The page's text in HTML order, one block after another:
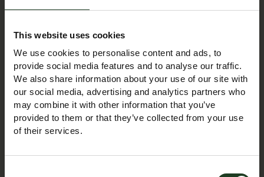
This website uses cookies
We use cookies to personalise content and ads, to
provide social media features and to analyse our traffic.
We also share information about your use of our site with
our social media, advertising and analytics partners who
may combine it with other information that you’ve
provided to them or that they’ve collected from your use
of their services.
About the Course Leader
all things small and furry Jacqueline has been making and
designing bears for over 30 years. Jacqueline has 2 kits
Milo and Roxy which she sells through Duttons for
Buttons and has a few more designs on the table.